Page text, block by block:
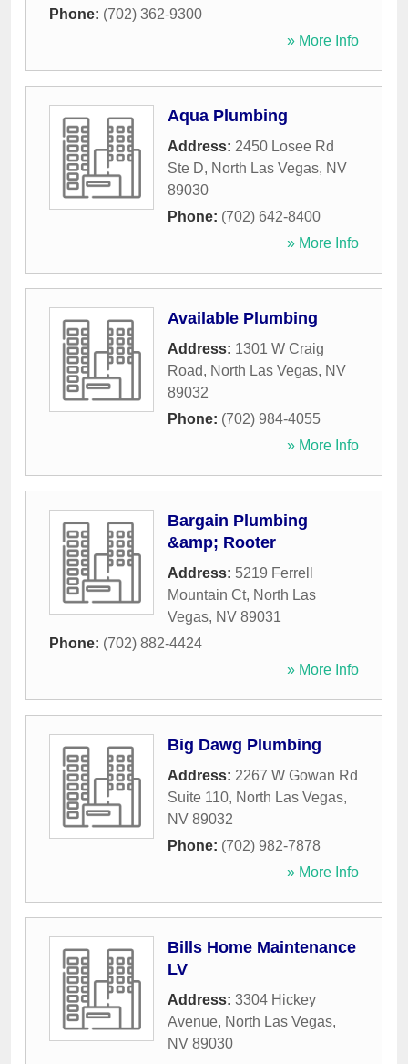
Phone: (702) 362-9300
» More Info
Aqua Plumbing
Address: 2450 Losee Rd
Ste D, North Las Vegas, NV
89030
Phone: (702) 642-8400
» More Info
Available Plumbing
Address: 1301 W Craig
Road, North Las Vegas, NV
89032
Phone: (702) 984-4055
» More Info
Bargain Plumbing
&amp; Rooter
Address: 5219 Ferrell
Mountain Ct, North Las
Vegas, NV 89031
Phone: (702) 882-4424
» More Info
Big Dawg Plumbing
Address: 2267 W Gowan Rd
Suite 110, North Las Vegas,
NV 89032
Phone: (702) 982-7878
» More Info
Bills Home Maintenance
LV
Address: 3304 Hickey
Avenue, North Las Vegas,
NV 89030